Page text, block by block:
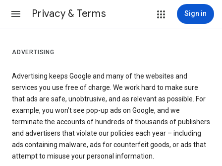
Privacy & Terms Sign in
ADVERTISING
Advertising keeps Google and many of the websites and
services you use free of charge. We work hard to make sure
that ads are safe, unobtrusive, and as relevant as possible. For
example, you won’t see pop-up ads on Google, and we
terminate the accounts of hundreds of thousands of publishers
and advertisers that violate our policies each year – including
ads containing malware, ads for counterfeit goods, or ads that
attempt to misuse your personal information.